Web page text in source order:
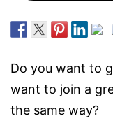
Do you want to
want to join a
the same way?